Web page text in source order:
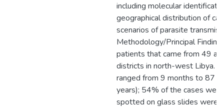
including molecular
geographical distribution of
scenarios of parasite
Methodology/Principal
patients that came from 49
districts in north-west Libya.
ranged from 9 months to 87
years); 54% of the cases
spotted on glass slides were